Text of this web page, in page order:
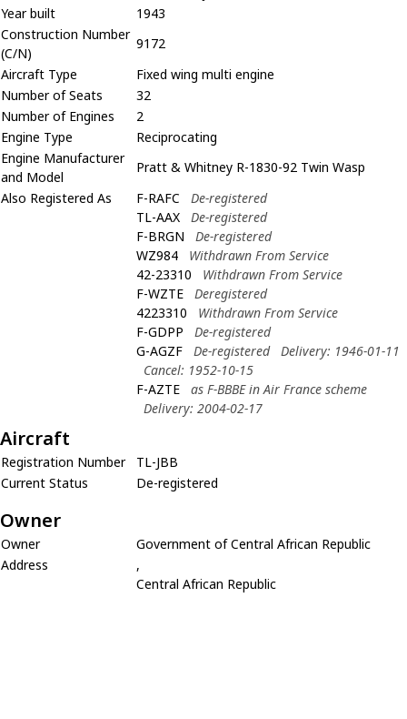
Year built
1943
Construction Number
(C/N)
9172
Aircraft Type
Fixed wing multi engine
Number of Seats
32
Number of Engines
2
Engine Type
Reciprocating
Engine Manufacturer
and Model
Pratt & Whitney R-1830-92 Twin Wasp
Also Registered As
F-RAFC
De-registered
TL-AAX
De-registered
F-BRGN
De-registered
WZ984
Withdrawn From Service
42-23310
Withdrawn From Service
F-WZTE
Deregistered
4223310
Withdrawn From Service
F-GDPP
De-registered
G-AGZF
De-registered
Delivery: 1946-01-11
Cancel: 1952-10-15
F-AZTE
as F-BBBE in Air France scheme
Delivery: 2004-02-17
Aircraft
Registration Number
TL-JBB
Current Status
De-registered
Owner
Owner
Government of Central African Republic
Address
,
Central African Republic